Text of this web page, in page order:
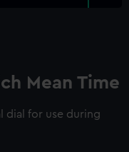
Mean Time
dial for use during